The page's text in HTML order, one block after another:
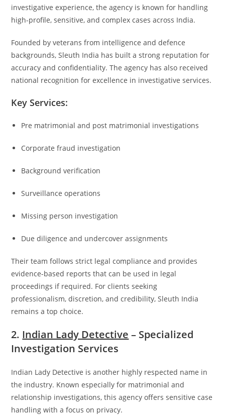
investigative experience, the agency is known for handling
high-profile, sensitive, and complex cases across India.
Founded by veterans from intelligence and defence
backgrounds, Sleuth India has built a strong reputation for
accuracy and confidentiality. The agency has also received
national recognition for excellence in investigative services.
Key Services:
Pre matrimonial and post matrimonial investigations
Corporate fraud investigation
Background verification
Surveillance operations
Missing person investigation
Due diligence and undercover assignments
Their team follows strict legal compliance and provides
evidence-based reports that can be used in legal
proceedings if required. For clients seeking
professionalism, discretion, and credibility, Sleuth India
remains a top choice.
2. Indian Lady Detective – Specialized
Investigation Services
Indian Lady Detective is another highly respected name in
the industry. Known especially for matrimonial and
relationship investigations, this agency offers sensitive case
handling with a focus on privacy.